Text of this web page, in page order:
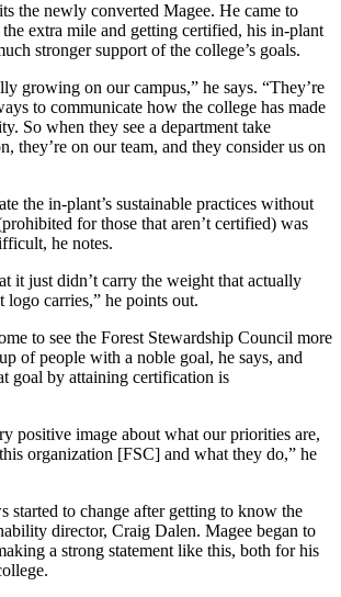
the newly converted Magee. He came to
extra mile and getting certified, his in-plant
stronger support of the college’s goals.
growing on our campus,” he says. “They’re
to communicate how the college has made
So when they see a department take
they’re on our team, and they consider us on
the in-plant’s sustainable practices without
for those that aren’t certified) was
he notes.
it just didn’t carry the weight that actually
logo carries,” he points out.
to see the Forest Stewardship Council more
of people with a noble goal, he says, and
goal by attaining certification is
positive image about what our priorities are,
organization [FSC] and what they do,” he
started to change after getting to know the
director, Craig Dalen. Magee began to
a strong statement like this, both for his